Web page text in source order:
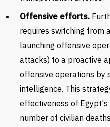
Offensive efforts.
requires switching from
launching offensive
attacks) to a proactive
offensive operations by
intelligence. This
effectiveness of Egypt's
number of civilian